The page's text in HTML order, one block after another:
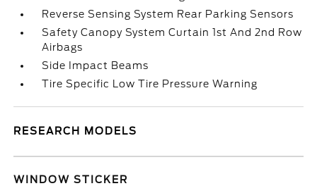
Reverse Sensing System Rear Parking Sensors
Safety Canopy System Curtain 1st And 2nd Row
Airbags
Side Impact Beams
Tire Specific Low Tire Pressure Warning
RESEARCH MODELS
WINDOW STICKER